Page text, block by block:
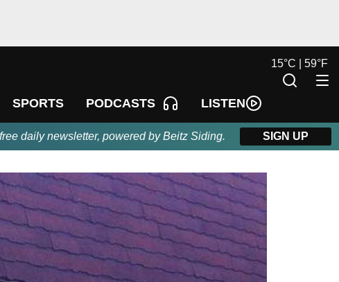
SPORTS PODCASTS LISTEN
15°C | 59°F
daily newsletter, powered by Beitz Siding. SIGN UP